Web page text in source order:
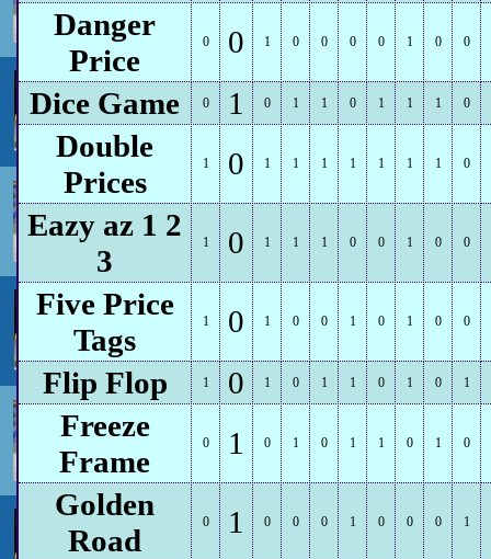
Danger
Price
0 0 1 0 0 0 0 1 0 0
Dice Game 0 1 0 1 1 0 1 1 1 0
Double
Prices
1 0 1 1 1 1 1 1 1 0
Eazy az 1 2
3
1 0 1 1 1 0 0 1 0 0
Five Price
Tags
1 0 1 0 0 1 0 1 0 0
Flip Flop 1 0 1 0 1 1 0 1 0 1
Freeze
Frame
0 1 0 1 0 1 1 0 1 0
Golden
Road
0 1 0 0 0 1 0 0 0 1